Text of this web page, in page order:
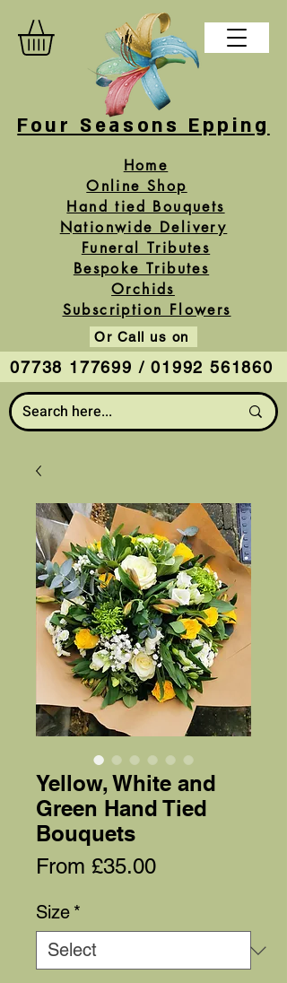
Four Seasons Epping
Home
Online Shop
Or Call us on
07738 177699 / 01992 561860
Hand tied Bouquets
Funeral Tributes
Bespoke Tributes
Subscription Flowers
Orchids
Nationwide Delivery
Yellow, White and
Green Hand Tied
Bouquets
From £35.00Sale
Size *